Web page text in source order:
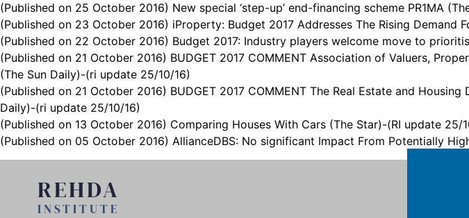
(Published on 25 October 2016) New special ‘step-up’ end-financing scheme PR1MA
(Published on 23 October 2016) iProperty: Budget 2017 Addresses The Rising Demand
(Published on 22 October 2016) Budget 2017: Industry players welcome move to
(Published on 21 October 2016) BUDGET 2017 COMMENT Association of Valuers,
(The Sun Daily)-(ri update 25/10/16)
(Published on 21 October 2016) BUDGET 2017 COMMENT The Real Estate and
Daily)-(ri update 25/10/16)
(Published on 13 October 2016) Comparing Houses With Cars (The Star)-(RI update 25/
(Published on 05 October 2016) AllianceDBS: No significant Impact From Potentially
REHDA
INSTITUTE